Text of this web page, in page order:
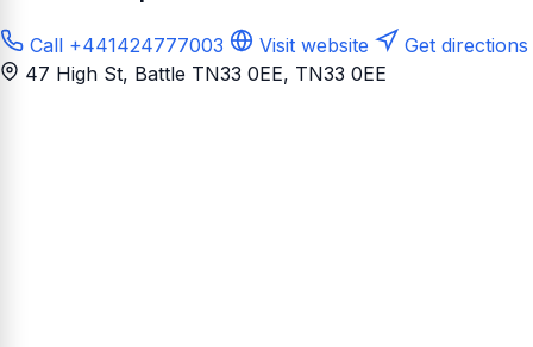
Call +441424777003 Visit website
Get directions
47 High St, Battle TN33 0EE, TN33 0EE